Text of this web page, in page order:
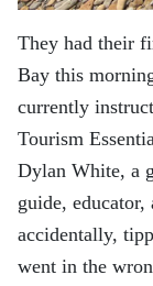
They had their
Bay this
currently
Tourism
Dylan White, a
guide, educator,
accidentally,
went in the